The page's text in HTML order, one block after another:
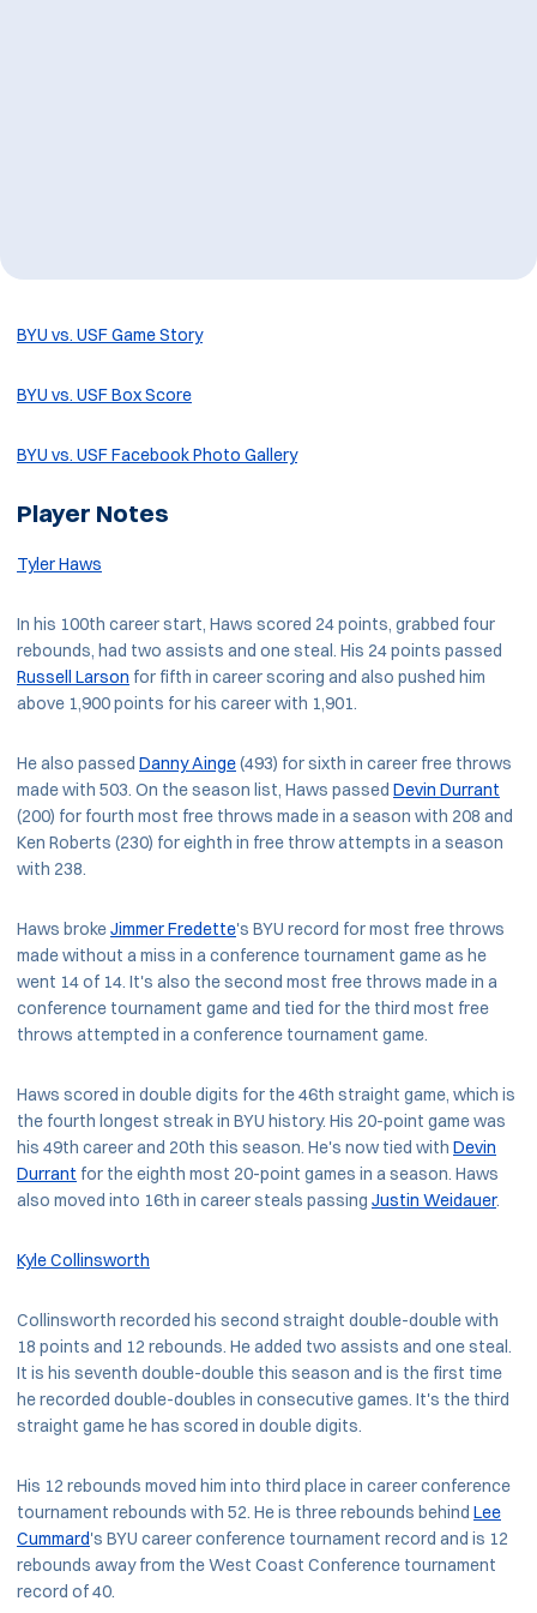
BYU vs. USF Game Story
BYU vs. USF Box Score
BYU vs. USF Facebook Photo Gallery
Player Notes
Tyler Haws
In his 100th career start, Haws scored 24 points, grabbed four
rebounds, had two assists and one steal. His 24 points passed
Russell Larson for fifth in career scoring and also pushed him
above 1,900 points for his career with 1,901.
He also passed Danny Ainge(493) for sixth in career free throws
made with 503. On the season list, Haws passed Devin Durrant
(200) for fourth most free throws made in a season with 208 and
Ken Roberts (230) for eighth in free throw attempts in a season
with 238.
Haws brokeJimmer Fredette's BYU record for most free throws
made without a miss in a conference tournament game as he
went 14 of 14. It's also the second most free throws made in a
conference tournament game and tied for the third most free
throws attempted in a conference tournament game.
Haws scored in double digits for the 46th straight game, which is
the fourth longest streak in BYU history. His 20-point game was
his 49th career and 20th this season. He's now tied with Devin
Durrant for the eighth most 20-point games in a season. Haws
also moved into 16th in career steals passing Justin Weidauer.
Kyle Collinsworth
Collinsworth recorded his second straight double-double with
18 points and 12 rebounds. He added two assists and one steal.
It is his seventh double-double this season and is the first time
he recorded double-doubles in consecutive games. It's the third
straight game he has scored in double digits.
His 12 rebounds moved him into third place in career conference
tournament rebounds with 52. He is three rebounds behind Lee
Cummard's BYU career conference tournament record and is 12
rebounds away from the West Coast Conference tournament
record of 40.